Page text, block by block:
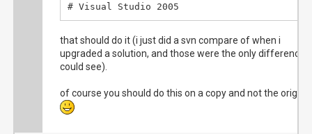
# Visual Studio 2005
that should do it (i just did a svn compare of when i
upgraded a solution, and those were the only differences
could see).
of course you should do this on a copy and not the original